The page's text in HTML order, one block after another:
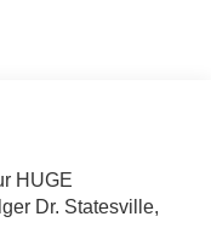
HUGE
Dr. Statesville,